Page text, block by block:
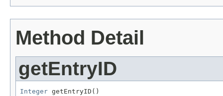
Method Detail
getEntryID
Integer getEntryID()